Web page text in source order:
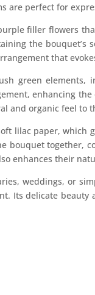
are perfect for
filler flowers
the
that
green elements,
enhancing
and organic feel to
lilac paper, which
bouquet together,
enhances their
weddings, or
Its delicate